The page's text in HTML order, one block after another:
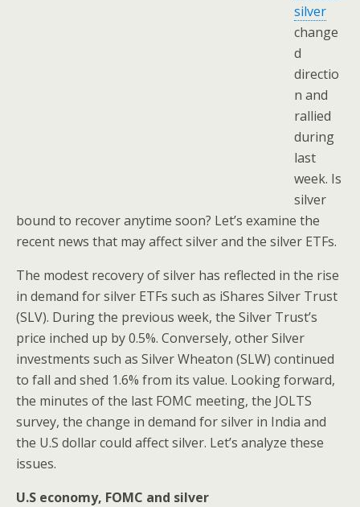
silver
change
d
directio
n and
rallied
during
last
week. Is
silver
bound to recover anytime soon? Let’s examine the
recent news that may affect silver and the silver ETFs.
The modest recovery of silver has reflected in the rise
in demand for silver ETFs such as iShares Silver Trust
(SLV). During the previous week, the Silver Trust’s
price inched up by 0.5%. Conversely, other Silver
investments such as Silver Wheaton (SLW) continued
to fall and shed 1.6% from its value. Looking forward,
the minutes of the last FOMC meeting, the JOLTS
survey, the change in demand for silver in India and
the U.S dollar could affect silver. Let’s analyze these
issues.
U.S economy, FOMC and silver